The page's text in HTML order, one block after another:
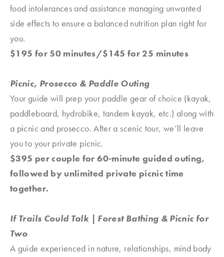
food intolerances and assistance managing unwanted
side effects to ensure a balanced nutrition plan right for
you.
$195 for 50 minutes/$145 for 25 minutes
Picnic, Prosecco & Paddle Outing
Your guide will prep your paddle gear of choice (kayak,
paddleboard, hydrobike, tandem kayak, etc.) along with
a picnic and prosecco. After a scenic tour, we’ll leave
you to your private picnic.
$395 per couple for 60-minute guided outing,
followed by unlimited private picnic time
together.
If Trails Could Talk | Forest Bathing & Picnic for
Two
A guide experienced in nature, relationships, mind body